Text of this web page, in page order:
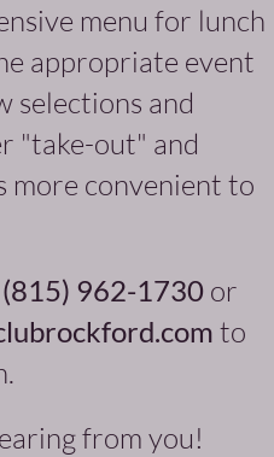
menu for lunch
appropriate event
selections and
"take-out" and
more convenient to
(815) 962-1730 or
to
from you!